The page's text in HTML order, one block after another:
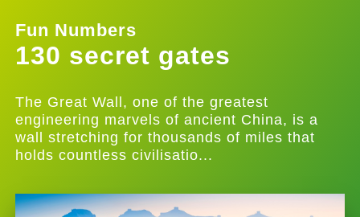
Fun Numbers
130 secret gates
The Great Wall, one of the greatest
engineering marvels of ancient China, is a
wall stretching for thousands of miles that
holds countless civilisatio...